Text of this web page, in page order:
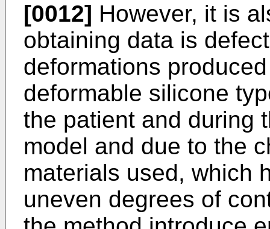
[0012] However, it is
obtaining data is
deformations
deformable silicone
the patient and during
model and due to the
materials used, which
uneven degrees of